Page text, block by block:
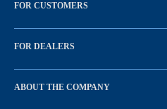
FOR CUSTOMERS
请求回拨
FOR DEALERS
BECOME A DEALER
ABOUT THE COMPANY